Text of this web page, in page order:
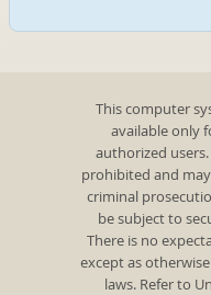
This computer
available only
authorized
prohibited and
criminal
be subject to
There is no
except as
laws. Refer to